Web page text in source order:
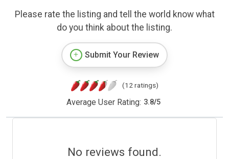
Please rate the listing and tell the world know what
do you think about the listing.
Submit Your Review
(12 ratings)
Average User Rating: 3.8/5
No reviews found.